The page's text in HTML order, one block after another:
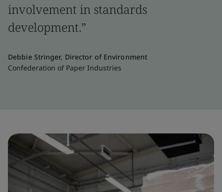
involvement in standards
development.”
Debbie Stringer, Director of Environment
Confederation of Paper Industries